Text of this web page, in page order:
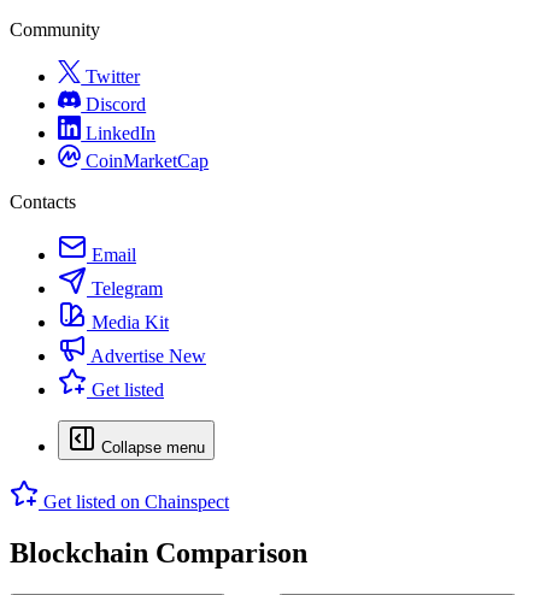
Community
Twitter
Discord
LinkedIn
CoinMarketCap
Contacts
Email
Telegram
Media Kit
Advertise New
Get listed
Collapse menu
Get listed on Chainspect
Blockchain Comparison